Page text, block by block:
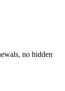
no hidden